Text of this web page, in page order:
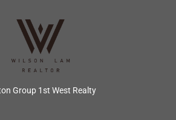
Group 1st West Realty